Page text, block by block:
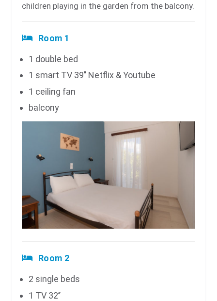
children playing in the garden from the balcony.
Room 1
1 double bed
1 smart TV 39’’ Netflix & Youtube
1 ceiling fan
balcony
Room 2
2 single beds
1 TV 32’’